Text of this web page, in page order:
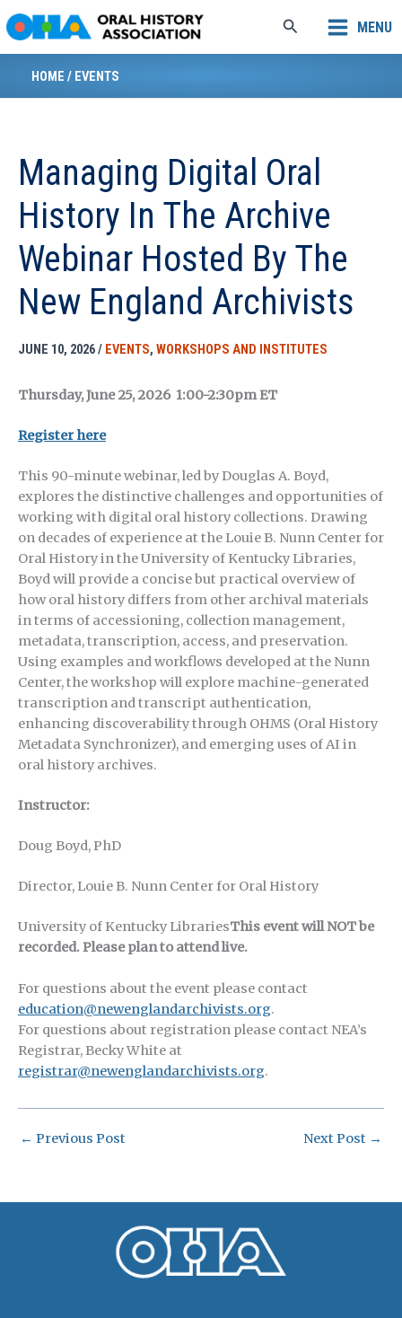
to
content
Search MENU
HOME / EVENTS
Managing Digital Oral
History In The Archive
Webinar Hosted By The
New England Archivists
JUNE 10, 2026/ EVENTS, WORKSHOPS AND INSTITUTES
Thursday, June 25, 2026 1:00-2:30pm ET
Register here
This 90-minute webinar, led by Douglas A. Boyd,
explores the distinctive challenges and opportunities of
working with digital oral history collections. Drawing
on decades of experience at the Louie B. Nunn Center for
Oral History in the University of Kentucky Libraries,
Boyd will provide a concise but practical overview of
how oral history differs from other archival materials
in terms of accessioning, collection management,
metadata, transcription, access, and preservation.
Using examples and workflows developed at the Nunn
Center, the workshop will explore machine-generated
transcription and transcript authentication,
enhancing discoverability through OHMS (Oral History
Metadata Synchronizer), and emerging uses of AI in
oral history archives.
Instructor:
Doug Boyd, PhD
Director, Louie B. Nunn Center for Oral History
University of Kentucky LibrariesThis event will NOT be
recorded. Please plan to attend live.
For questions about the event please contact
education@newenglandarchivists.org.
For questions about registration please contact NEA’s
Registrar, Becky White at
registrar@newenglandarchivists.org.
← Previous Post Next Post →